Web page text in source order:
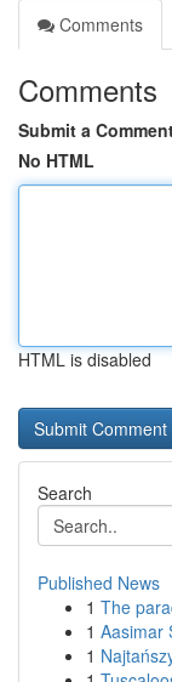
Comments
Comments
Submit a
No HTML
HTML is disabled
Search
Published News
1 The
1 Aasimar
1